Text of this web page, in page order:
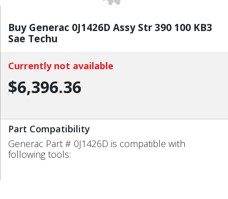
Buy Generac 0J1426D Assy Str 390 100 KB3
Sae Techu
Currently not available
$6,396.36
Part Compatibility
Generac Part # 0J1426D is compatible with
following tools: